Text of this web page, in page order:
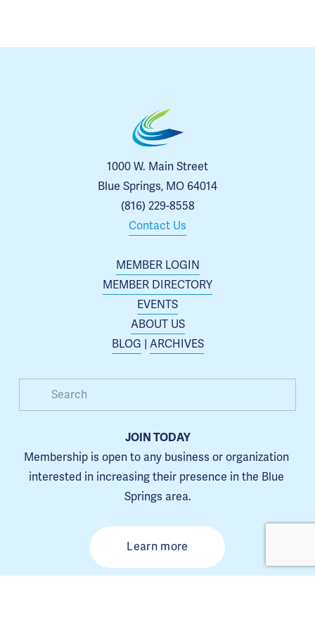
MEMBER LOGIN
MEMBER DIRECTORY
EVENTS
ABOUT US
BLOG | ARCHIVES
1000 W. Main Street
Blue Springs, MO 64014
(816) 229-8558
Contact Us
JOIN TODAY
Membership is open to any business or organization
interested in increasing their presence in the Blue
Springs area.
Learn more